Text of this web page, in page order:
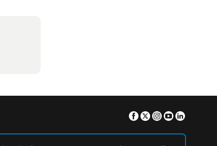
Facebook
TwitterInstagram
Youtube